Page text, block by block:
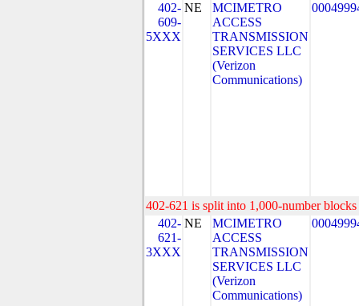
402-
609-
5XXX
NE
MCIMETRO
ACCESS
TRANSMISSION
SERVICES LLC
(Verizon
Communications)
402-621 is split into 1,000-number
402-
621-
3XXX
NE
MCIMETRO
ACCESS
TRANSMISSION
SERVICES LLC
(Verizon
Communications)